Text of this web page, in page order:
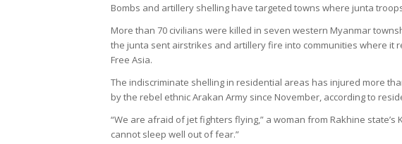
Bombs and artillery shelling have targeted towns where junta
More than 70 civilians were killed in seven western Myanmar
the junta sent airstrikes and artillery fire into communities where it
Free Asia.
The indiscriminate shelling in residential areas has injured more
by the rebel ethnic Arakan Army since November, according to
“We are afraid of jet fighters flying,” a woman from Rakhine state’s
cannot sleep well out of fear.”